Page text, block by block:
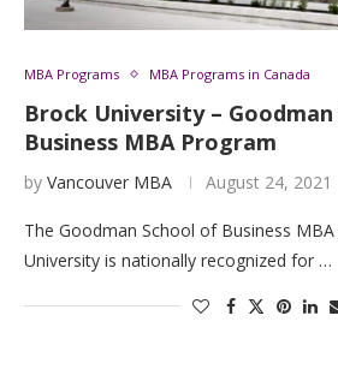
MBA Programs MBA Programs in Canada
Brock University –
Business MBA Program
by Vancouver MBA August 24, 2021
The Goodman School of Business
University is nationally recognized for …